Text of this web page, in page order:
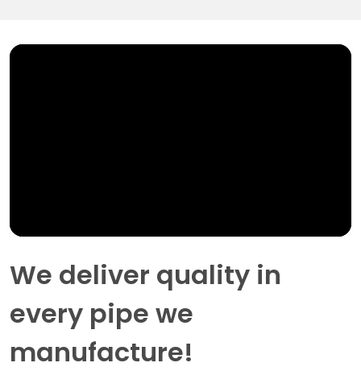
We deliver quality in
every pipe we
manufacture!